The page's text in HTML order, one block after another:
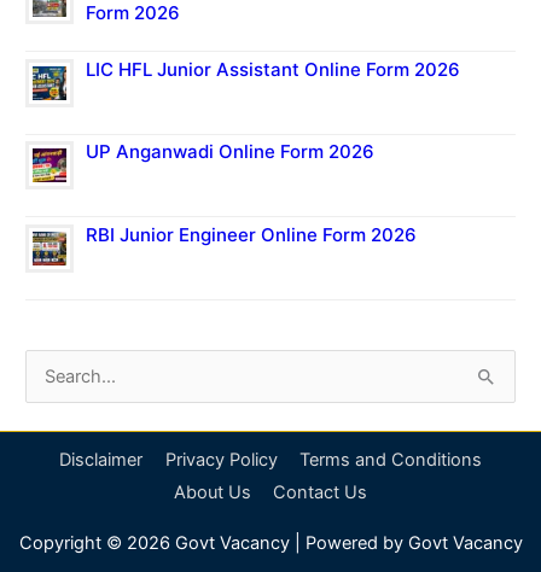
Form 2026
LIC HFL Junior Assistant Online Form 2026
UP Anganwadi Online Form 2026
RBI Junior Engineer Online Form 2026
h
Disclaimer Privacy Policy
Terms and Conditions
About Us
Contact Us
Copyright © 2026 Govt Vacancy| Powered by Govt Vacancy